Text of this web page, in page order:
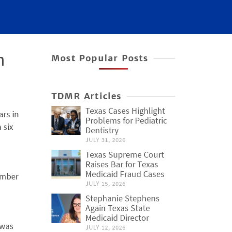
in
six
Most Popular Posts
TDMR Articles
Texas Cases Highlight
Problems for Pediatric
Dentistry
JULY 31, 2026
Texas Supreme Court
Raises Bar for Texas
Medicaid Fraud Cases
JULY 15, 2026
Stephanie Stephens
Again Texas State
Medicaid Director
JULY 12, 2026